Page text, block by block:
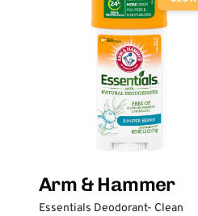
Arm & Hammer
Essentials Deodorant- Clean